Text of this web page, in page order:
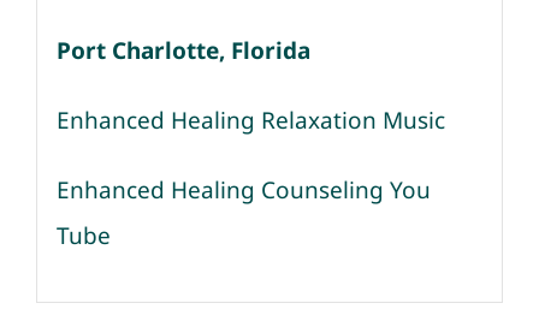
Port Charlotte, Florida
Enhanced Healing Relaxation Music
Enhanced Healing Counseling You
Tube